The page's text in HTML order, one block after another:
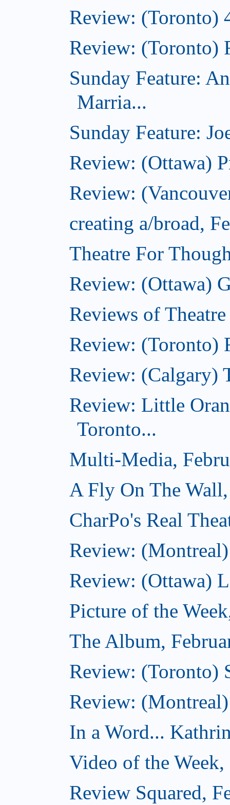
Review: (Toronto)
Review: (Toronto)
Sunday Feature:
Marria...
Sunday Feature:
Review: (Ottawa)
Review:
creating a/broad,
Theatre For
Review: (Ottawa)
Reviews of
Review: (Toronto)
Review: (Calgary)
Review: Little
Toronto...
Multi-Media,
A Fly On The
CharPo's Real
Review:
Review: (Ottawa)
Picture of the
The Album,
Review: (Toronto)
Review:
In a Word...
Video of the
Review Squared,